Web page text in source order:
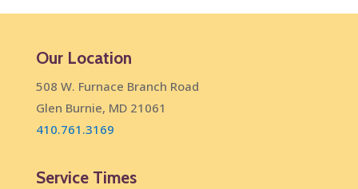
Our Location
508 W. Furnace Branch Road
Glen Burnie, MD 21061
410.761.3169
Service Times